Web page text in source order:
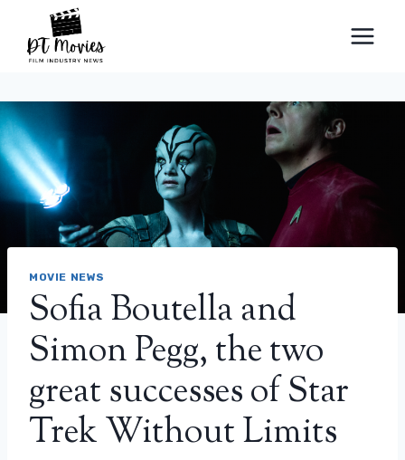
content
MOVIE NEWS
Sofia Boutella and
Simon Pegg, the two
great successes of Star
Trek Without Limits